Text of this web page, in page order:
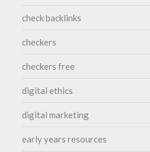
check backlinks
checkers
checkers free
digital ethics
digital marketing
early years resources